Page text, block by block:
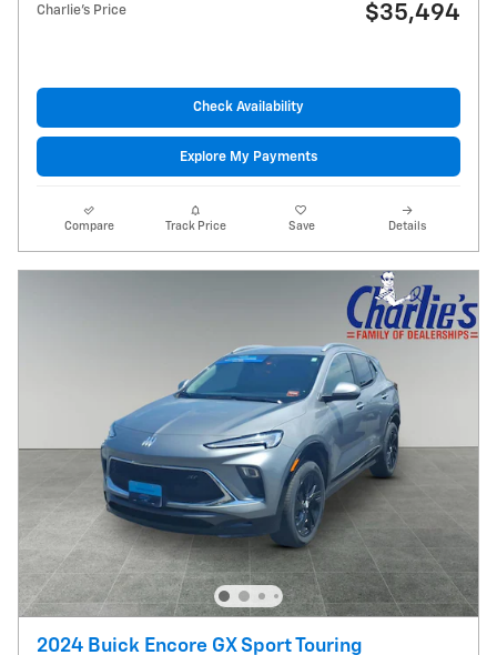
Charlie's Price $35,494
Check Availability
Explore My Payments
Compare Track Price Save Details
2024 Buick Encore GX Sport Touring